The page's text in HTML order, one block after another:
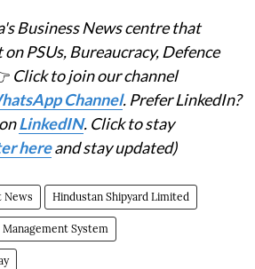
Business News centre that
PSUs, Bureaucracy, Defence
Click to join our channel
Channel. Prefer LinkedIn?
LinkedIN. Click to stay
hereand stay updated)
News Hindustan Shipyard Limited
Management System